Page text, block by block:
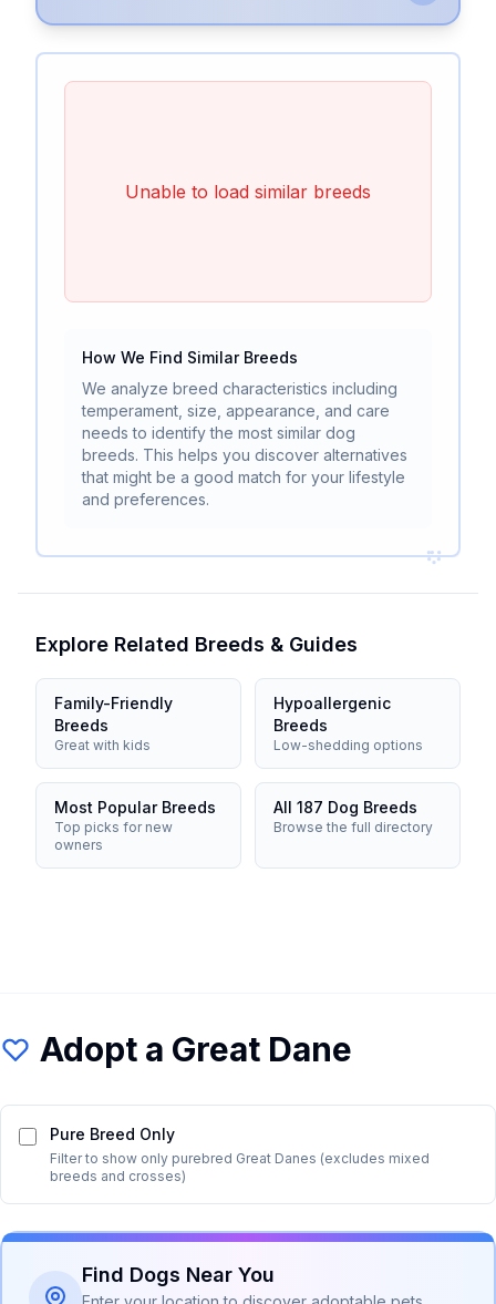
Unable to load similar breeds
How We Find Similar Breeds
We analyze breed characteristics including
temperament, size, appearance, and care
needs to identify the most similar dog
breeds. This helps you discover alternatives
that might be a good match for your lifestyle
and preferences.
Explore Related Breeds & Guides
Family-Friendly
Breeds
Great with kids
Hypoallergenic
Breeds
Low-shedding options
Most Popular Breeds
Top picks for new
owners
All 187 Dog Breeds
Browse the full directory
Adopt a Great Dane
Pure Breed Only
Filter to show only purebred Great Danes (excludes mixed
breeds and crosses)
Find Dogs Near You